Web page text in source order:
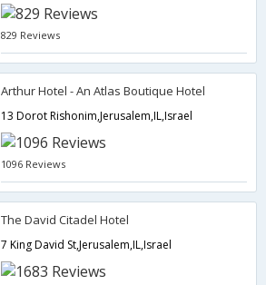
829 Reviews
Arthur Hotel - An Atlas Boutique Hotel
13 Dorot Rishonim,Jerusalem,IL,Israel
1096 Reviews
The David Citadel Hotel
7 King David St,Jerusalem,IL,Israel